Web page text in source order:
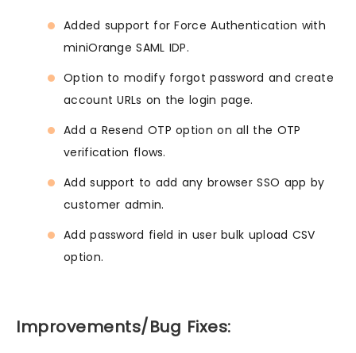
Added support for Force Authentication with
miniOrange SAML IDP.
Option to modify forgot password and create
account URLs on the login page.
Add a Resend OTP option on all the OTP
verification flows.
Add support to add any browser SSO app by
customer admin.
Add password field in user bulk upload CSV
option.
Improvements/Bug Fixes: